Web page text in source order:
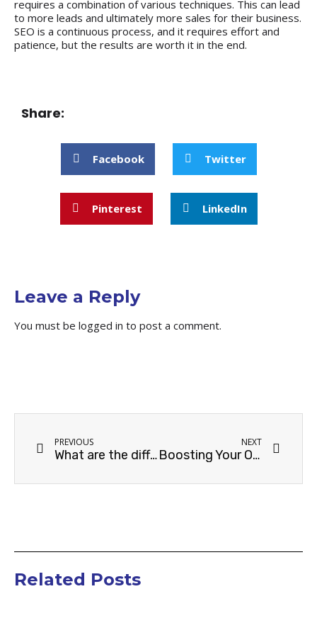
requires a combination of various techniques. This can lead
to more leads and ultimately more sales for their business.
SEO is a continuous process, and it requires effort and
patience, but the results are worth it in the end.
Share:
Facebook Twitter
Pinterest LinkedIn
Leave a Reply
You must be logged in to post a comment.
PREVIOUS
What are the different types of E-commerce business? And how does SEO impact each one?
NEXT
Boosting Your Online Store’s Organic Traffic: an ecommerce SEO guide
Related Posts